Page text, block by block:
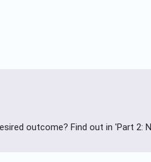
outcome? Find out in 'Part 2: